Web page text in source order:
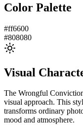
Color Palette
#ff6600
#808080
Visual
The Wrongful
visual approach. This
transforms ordinary
mood and atmosphere.